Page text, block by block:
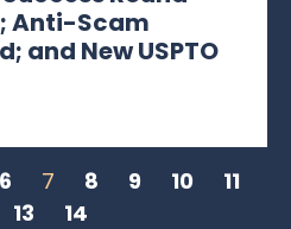
Anti-Scam
and New USPTO
6 7 8 9 10
11
13 14